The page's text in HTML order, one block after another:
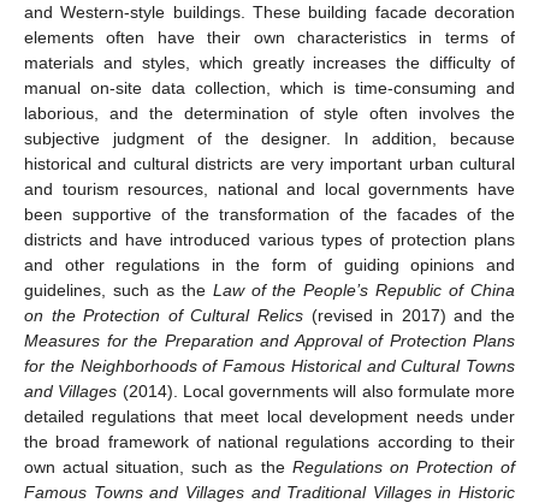
and Western-style buildings. These building facade decoration
elements often have their own characteristics in terms of
materials and styles, which greatly increases the difficulty of
manual on-site data collection, which is time-consuming and
laborious, and the determination of style often involves the
subjective judgment of the designer. In addition, because
historical and cultural districts are very important urban cultural
and tourism resources, national and local governments have
been supportive of the transformation of the facades of the
districts and have introduced various types of protection plans
and other regulations in the form of guiding opinions and
guidelines, such as the Law of the People’s Republic of China
on the Protection of Cultural Relics (revised in 2017) and the
Measures for the Preparation and Approval of Protection Plans
for the Neighborhoods of Famous Historical and Cultural Towns
and Villages (2014). Local governments will also formulate more
detailed regulations that meet local development needs under
the broad framework of national regulations according to their
own actual situation, such as the Regulations on Protection of
Famous Towns and Villages and Traditional Villages in Historic